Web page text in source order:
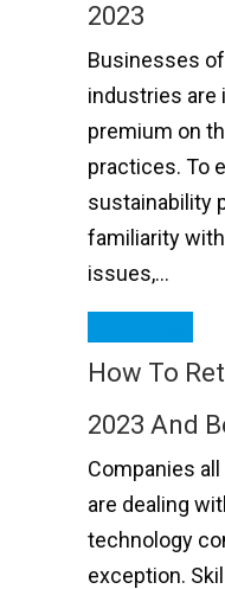
2023
Businesses
industries are
premium on
practices. To
sustainability
familiarity
issues,…
How To
2023 And
Companies
are dealing
technology
exception.